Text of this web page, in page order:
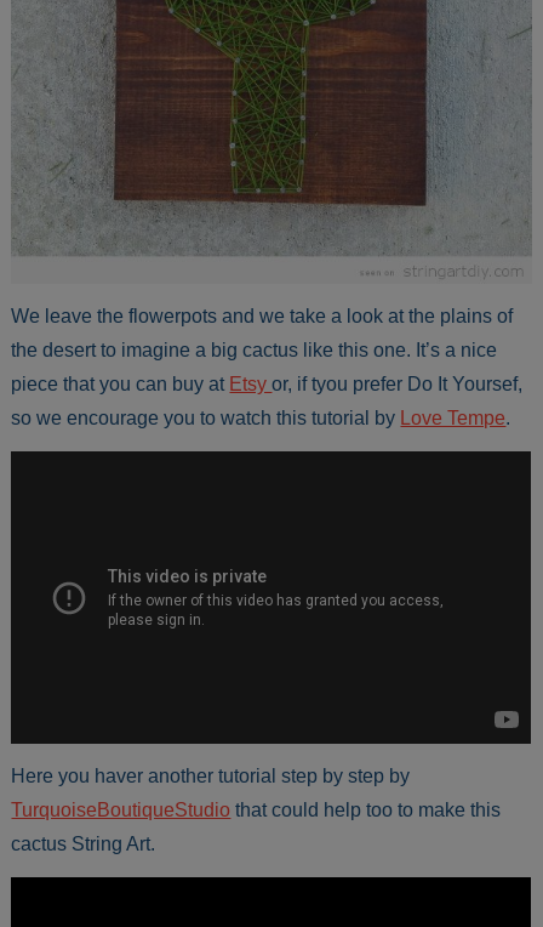
We leave the flowerpots and we take a look at the plains of
the desert to imagine a big cactus like this one. It’s a nice
piece that you can buy at Etsyor, if tyou prefer Do It Yoursef,
so we encourage you to watch this tutorial by
Love Tempe.
Here you haver another tutorial step by step by
TurquoiseBoutiqueStudio that could help too to make this
cactus String Art.